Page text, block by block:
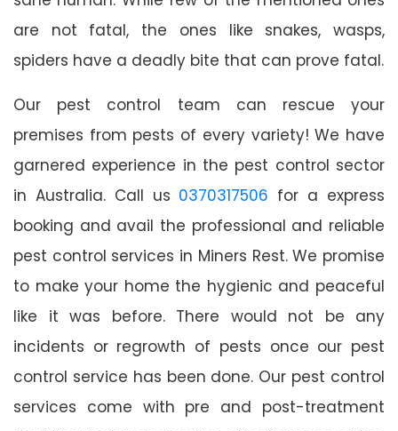
are not fatal, the ones like snakes, wasps,
spiders have a deadly bite that can prove fatal.
Our pest control team can rescue your
premises from pests of every variety! We have
garnered experience in the pest control sector
in Australia. Call us 0370317506 for a express
booking and avail the professional and reliable
pest control services in Miners Rest. We promise
to make your home the hygienic and peaceful
like it was before. There would not be any
incidents or regrowth of pests once our pest
control service has been done. Our pest control
services come with pre and post-treatment